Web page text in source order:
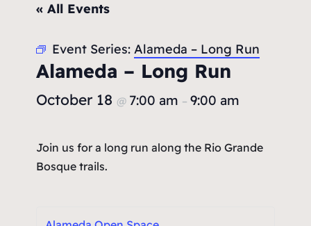
« All Events
Event Series: Alameda – Long Run
Alameda – Long Run
October 18 @ 7:00 am – 9:00 am
Join us for a long run along the Rio Grande
Bosque trails.